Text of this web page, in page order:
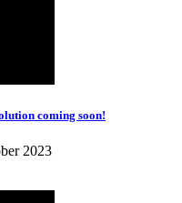
coming soon!
2023